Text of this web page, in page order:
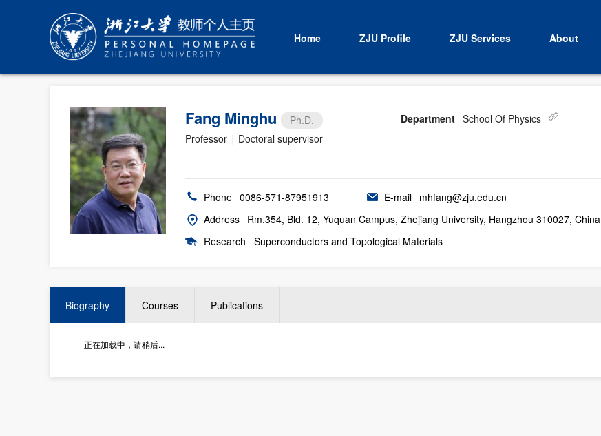
Home ZJU Profile ZJU Services About
Fang Minghu
Ph.D.
Professor
Doctoral supervisor
Department School Of Physics
Phone 0086-571-87951913 E-mail mhfang@zju.edu.cn
Address Rm.354, Bld. 12, Yuquan Campus, Zhejiang University, Hangzhou 310027, China
Research
Superconductors and Topological Materials
Biography Courses Publications
正在加载中，请稍后...